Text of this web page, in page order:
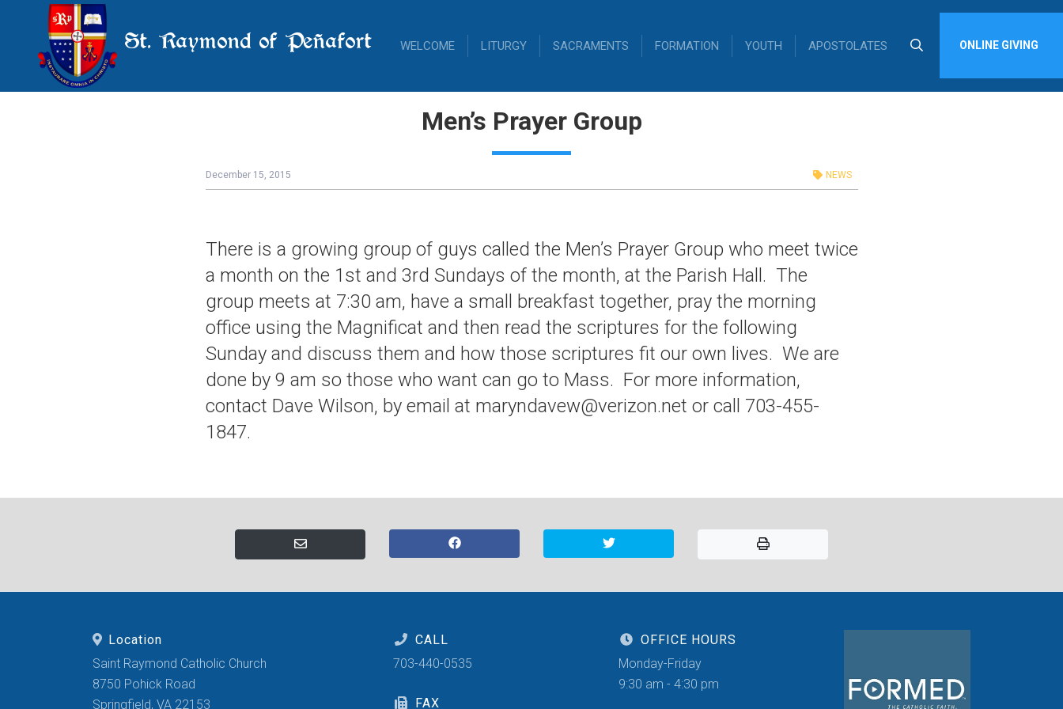
St. Raymond of Peñafort WELCOME LITURGY SACRAMENTS FORMATION YOUTH APOSTOLATES ONLINE GIVING
Men’s Prayer Group
December 15, 2015 NEWS
There is a growing group of guys called the Men’s Prayer Group who meet twice
a month on the 1st and 3rd Sundays of the month, at the Parish Hall. The
group meets at 7:30 am, have a small breakfast together, pray the morning
office using the Magnificat and then read the scriptures for the following
Sunday and discuss them and how those scriptures fit our own lives. We are
done by 9 am so those who want can go to Mass. For more information,
contact Dave Wilson, by email at maryndavew@verizon.net or call 703-455-
1847.
Location
Saint Raymond Catholic Church
8750 Pohick Road
Springfield, VA 22153
CALL
703-440-0535
FAX
OFFICE HOURS
Monday-Friday
9:30 am - 4:30 pm